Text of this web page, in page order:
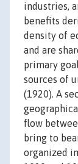
industries,
benefits
density of
and are
primary
sources of
(1920). A
flow
bring to
organized